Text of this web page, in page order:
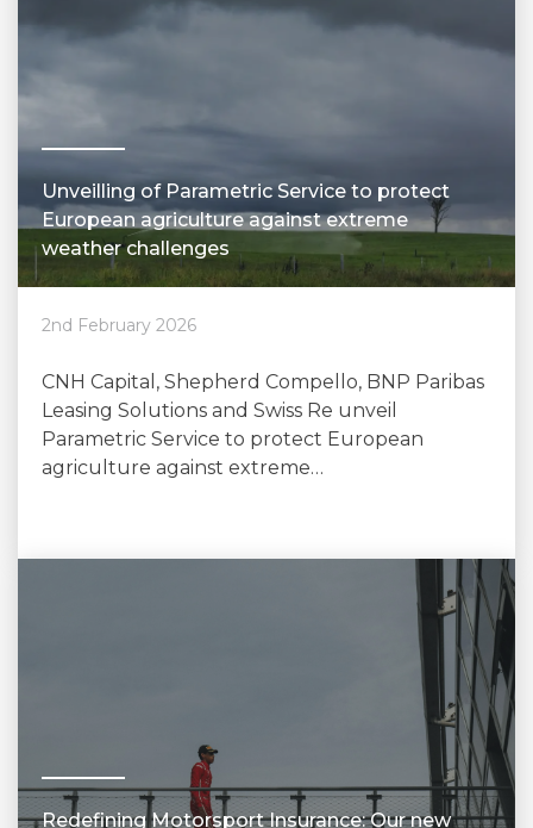
Unveilling of Parametric Service to protect
European agriculture against extreme
weather challenges
2nd February 2026
CNH Capital, Shepherd Compello, BNP Paribas
Leasing Solutions and Swiss Re unveil
Parametric Service to protect European
agriculture against extreme…
Redefining Motorsport Insurance: Our new